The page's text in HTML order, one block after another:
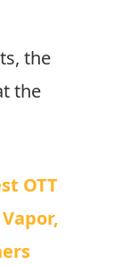
the
the
OTT